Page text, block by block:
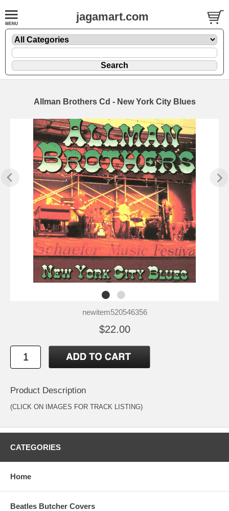
jagamart.com
Allman Brothers Cd - New York City Blues
newitem520546356
$22.00
Product Description
(CLICK ON IMAGES FOR TRACK LISTING)
CATEGORIES
Home
Beatles Butcher Covers